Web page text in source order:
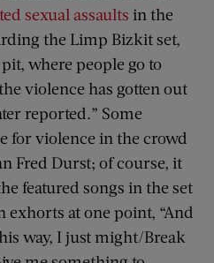
sexual assaults in the
the Limp Bizkit set,
where people go to
violence has gotten out
reported.” Some
for violence in the crowd
Fred Durst; of course, it
featured songs in the set
exhorts at one point, “And
way, I just might/Break